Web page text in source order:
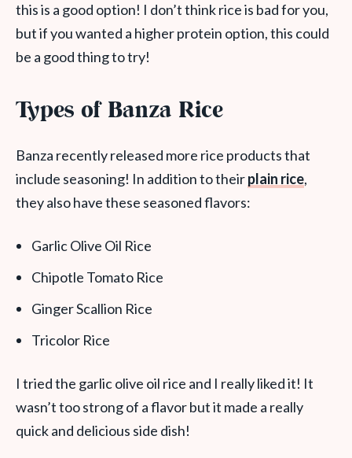
this is a good option! I don’t think rice is bad for you,
but if you wanted a higher protein option, this could
be a good thing to try!
Types of Banza Rice
Banza recently released more rice products that
include seasoning! In addition to theirplain rice,
they also have these seasoned flavors:
Garlic Olive Oil Rice
Chipotle Tomato Rice
Ginger Scallion Rice
Tricolor Rice
I tried the garlic olive oil rice and I really liked it! It
wasn’t too strong of a flavor but it made a really
quick and delicious side dish!